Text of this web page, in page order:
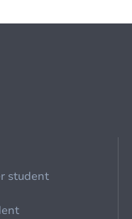
student